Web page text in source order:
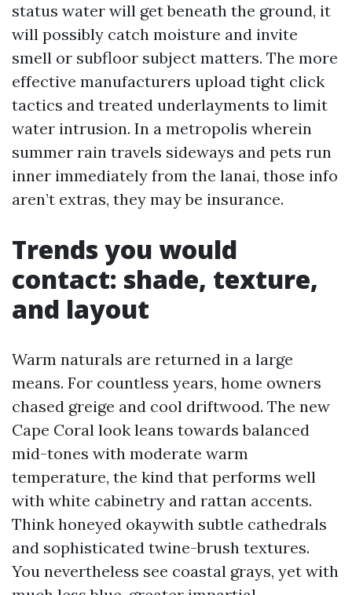
status water will get beneath the ground, it
will possibly catch moisture and invite
smell or subfloor subject matters. The more
effective manufacturers upload tight click
tactics and treated underlayments to limit
water intrusion. In a metropolis wherein
summer rain travels sideways and pets run
inner immediately from the lanai, those info
aren’t extras, they may be insurance.
Trends you would
contact: shade, texture,
and layout
Warm naturals are returned in a large
means. For countless years, home owners
chased greige and cool driftwood. The new
Cape Coral look leans towards balanced
mid-tones with moderate warm
temperature, the kind that performs well
with white cabinetry and rattan accents.
Think honeyed okaywith subtle cathedrals
and sophisticated twine-brush textures.
You nevertheless see coastal grays, yet with